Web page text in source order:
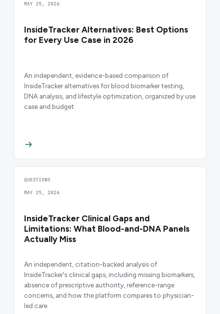
MAY 25, 2026
InsideTracker Alternatives: Best Options
for Every Use Case in 2026
An independent, evidence-based comparison of
InsideTracker alternatives for blood biomarker testing,
DNA analysis, and lifestyle optimization, organized by use
case and budget.
QUESTIONS
MAY 25, 2026
InsideTracker Clinical Gaps and
Limitations: What Blood-and-DNA Panels
Actually Miss
An independent, citation-backed analysis of
InsideTracker's clinical gaps, including missing biomarkers,
absence of prescriptive authority, reference-range
concerns, and how the platform compares to physician-
led care.